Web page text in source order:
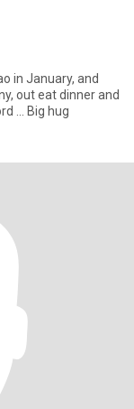
in January, and
out eat dinner and
enjoy life. Curious ? please send me some word ... Big hug